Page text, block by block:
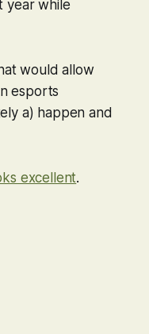
year while
would allow
esports
a) happen and
excellent.